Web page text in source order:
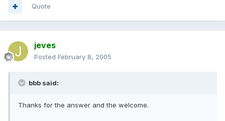
Quote
jeves
Posted February 8, 2005
bbb said:
Thanks for the answer and the welcome.